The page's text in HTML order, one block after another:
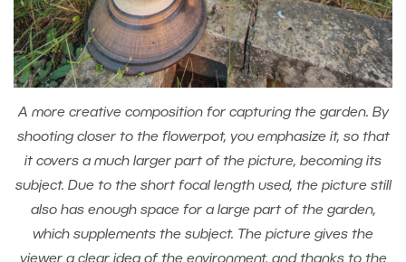
A more creative composition for capturing the garden. By
shooting closer to the flowerpot, you emphasize it, so that
it covers a much larger part of the picture, becoming its
subject. Due to the short focal length used, the picture still
also has enough space for a large part of the garden,
which supplements the subject. The picture gives the
viewer a clear idea of the environment, and thanks to the